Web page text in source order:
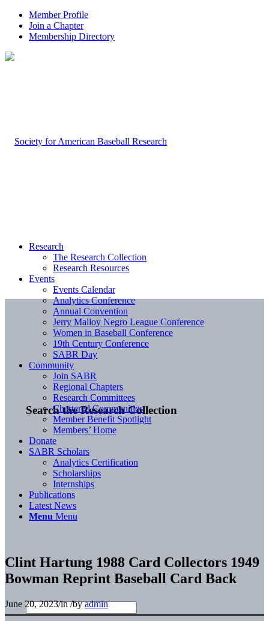
Member Profile
Join a Chapter
Membership Directory
Search the Research Collection
Research
The Research Collection
Research Resources
Events
Events Calendar
Analytics Conference
Annual Convention
Jerry Malloy Negro League Conference
Women in Baseball Conference
19th Century Conference
SABR Day
Community
Join SABR
Regional Chapters
Research Committees
Chartered Communities
Member Benefit Spotlight
Members’ Home
Donate
SABR Scholars
Analytics Certification
Scholarships
Internships
Publications
Latest News
Menu Menu
Clint Hartung 1988 Card Collectors 1949
Bowman Reprint Baseball Card Back
June 20, 2023/in/byadmin